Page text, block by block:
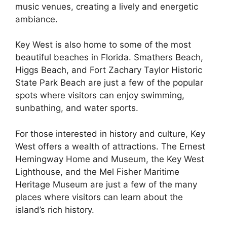
music venues, creating a lively and energetic
ambiance.
Key West is also home to some of the most
beautiful beaches in Florida. Smathers Beach,
Higgs Beach, and Fort Zachary Taylor Historic
State Park Beach are just a few of the popular
spots where visitors can enjoy swimming,
sunbathing, and water sports.
For those interested in history and culture, Key
West offers a wealth of attractions. The Ernest
Hemingway Home and Museum, the Key West
Lighthouse, and the Mel Fisher Maritime
Heritage Museum are just a few of the many
places where visitors can learn about the
island’s rich history.